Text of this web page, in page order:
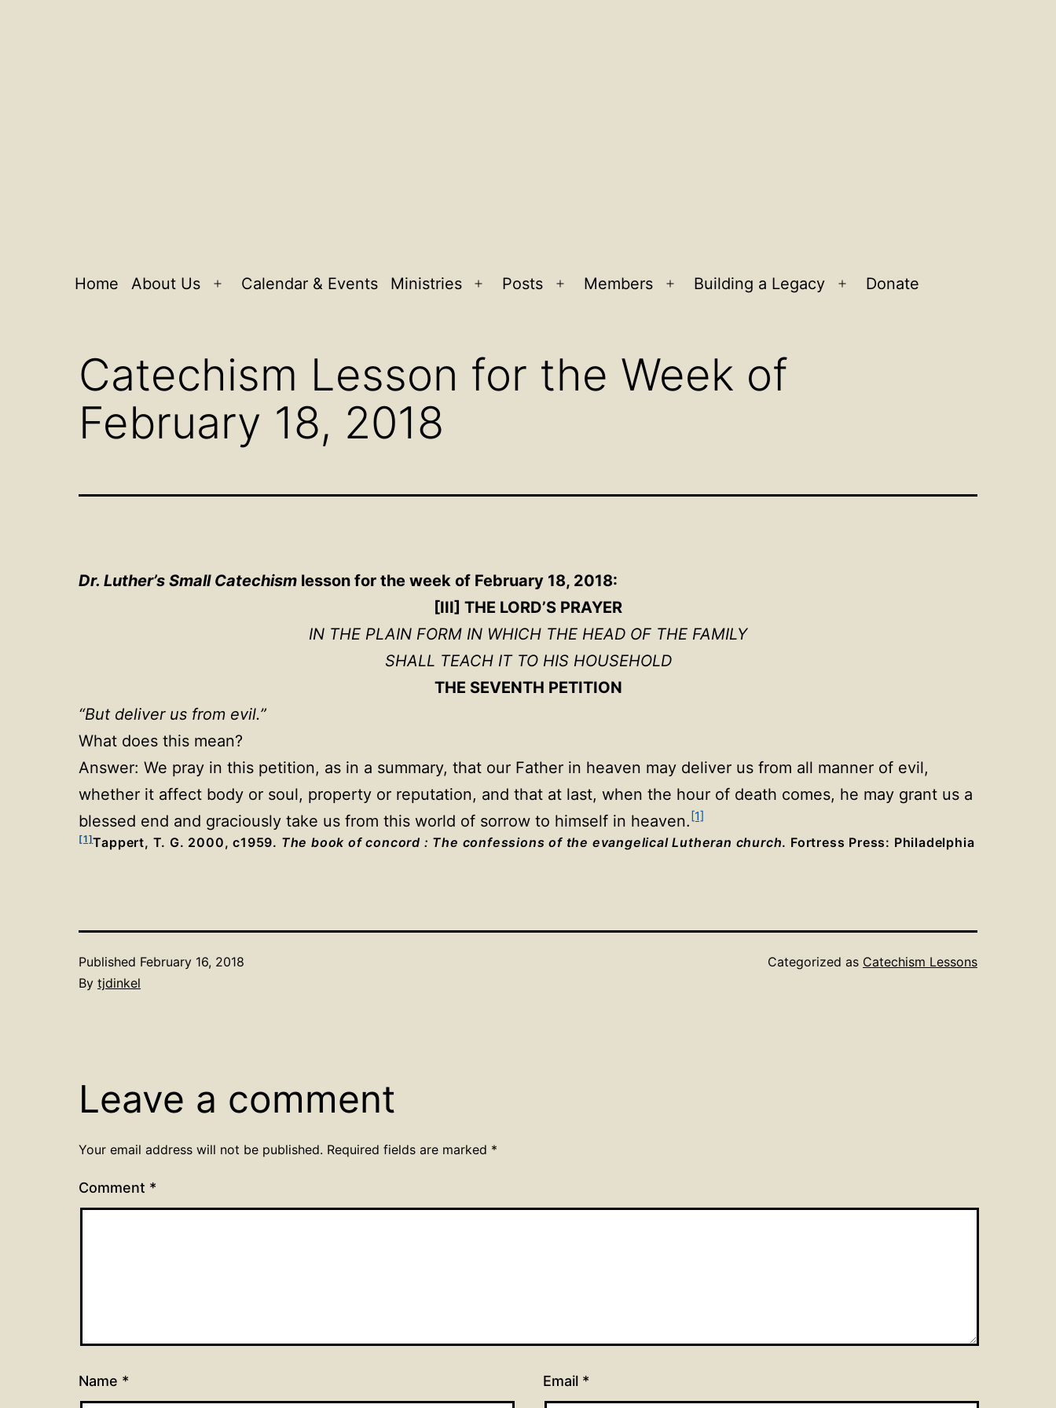
Home About Us
Open
Calendar & Events Ministries
Open
Posts
Open
Members
Open
Building a Legacy
Open
Donate
Catechism Lesson for the Week of
February 18, 2018
Dr. Luther’s Small Catechism lesson for the week of February 18, 2018:
[III] THE LORD’S PRAYER
IN THE PLAIN FORM IN WHICH THE HEAD OF THE FAMILY
SHALL TEACH IT TO HIS HOUSEHOLD
THE SEVENTH PETITION
“But deliver us from evil.”
What does this mean?
Answer: We pray in this petition, as in a summary, that our Father in heaven may deliver us from all manner of evil,
whether it affect body or soul, property or reputation, and that at last, when the hour of death comes, he may grant us a
blessed end and graciously take us from this world of sorrow to himself in heaven. [1]
[1]Tappert, T. G. 2000, c1959. The book of concord : The confessions of the evangelical Lutheran church. Fortress Press: Philadelphia
Published February 16, 2018
By tjdinkel
Categorized as Catechism Lessons
Leave a comment
Your email address will not be published. Required fields are marked *
Comment *
Name * Email *